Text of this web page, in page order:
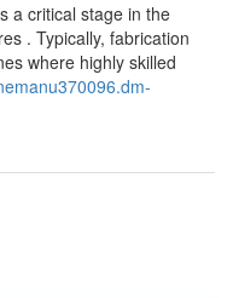
a critical stage in the
. Typically, fabrication
where highly skilled